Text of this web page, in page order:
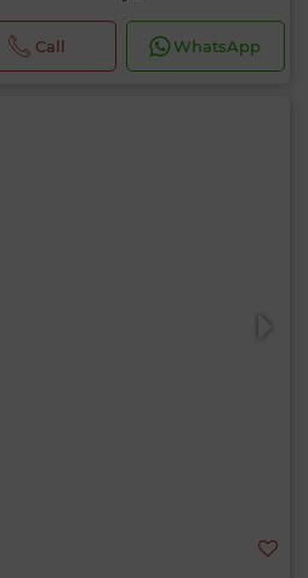
Call WhatsApp